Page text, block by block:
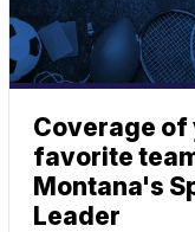
Coverage of
favorite
Montana's
Leader